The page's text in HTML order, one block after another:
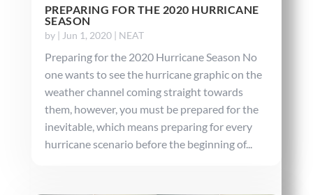
PREPARING FOR THE 2020 HURRICANE
SEASON
by | Jun 1, 2020| NEAT
Preparing for the 2020 Hurricane Season No
one wants to see the hurricane graphic on the
weather channel coming straight towards
them, however, you must be prepared for the
inevitable, which means preparing for every
hurricane scenario before the beginning of...